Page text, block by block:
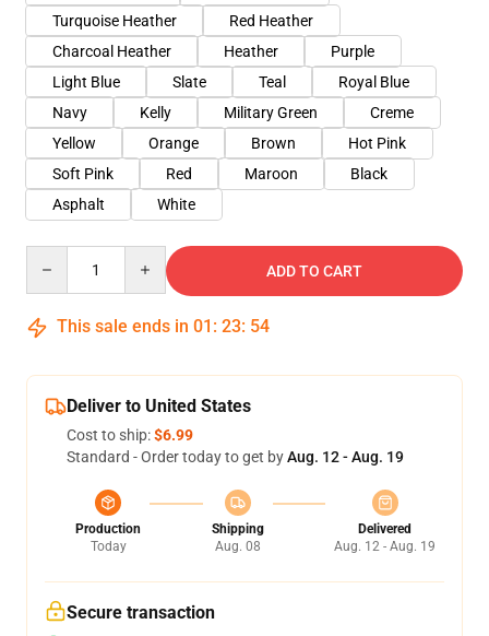
Turquoise Heather
Red Heather
Charcoal Heather
Heather
Purple
Light Blue
Slate Teal
Royal Blue
Navy
Kelly Military Green
Creme
Yellow
Orange Brown
Hot Pink
Soft Pink
Red Maroon
Black
Asphalt
White
ADD TO CART
This sale ends in 01 : 23: 54
Deliver to United States
Cost to ship:$6.99
Standard - Order today to get byAug. 12 - Aug. 19
Production
Today
Shipping
Aug. 08
Delivered
Aug. 12 - Aug. 19
Secure transaction